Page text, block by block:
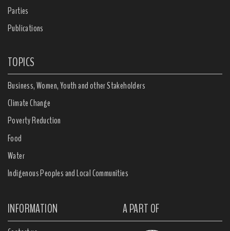
Parties
Publications
TOPICS
Business, Women, Youth and other Stakeholders
Climate Change
Poverty Reduction
Food
Water
Indigenous Peoples and Local Communities
INFORMATION A PART OF